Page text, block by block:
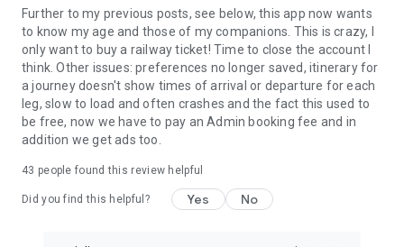
and can only be applied once. This offer is subject to
availability and will end on 8 March 2026. To see all conditions
that apply to this Promo Code Offer, please refer to
https://www.thetrainline.com/terms.
Further to my previous posts, see below, this app now wants
to know my age and those of my companions. This is crazy, I
only want to buy a railway ticket! Time to close the account I
think. Other issues: preferences no longer saved, itinerary for
a journey doesn't show times of arrival or departure for each
leg, slow to load and often crashes and the fact this used to
be free, now we have to pay an Admin booking fee and in
addition we get ads too.
43 people found this review helpful
Did you find this helpful? Yes No